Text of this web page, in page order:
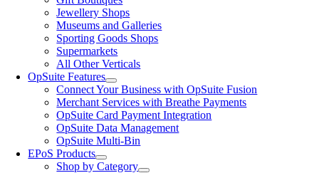
Jewellery Shops
Museums and Galleries
Sporting Goods Shops
Supermarkets
All Other Verticals
OpSuite Features
Connect Your Business with OpSuite Fusion
Merchant Services with Breathe Payments
OpSuite Card Payment Integration
OpSuite Data Management
OpSuite Multi-Bin
EPoS Products
Shop by Category